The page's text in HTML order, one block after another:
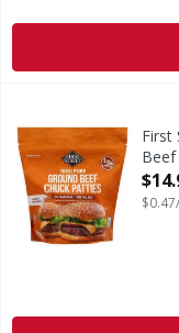
First Street
Ground 80%/20%First
Beef